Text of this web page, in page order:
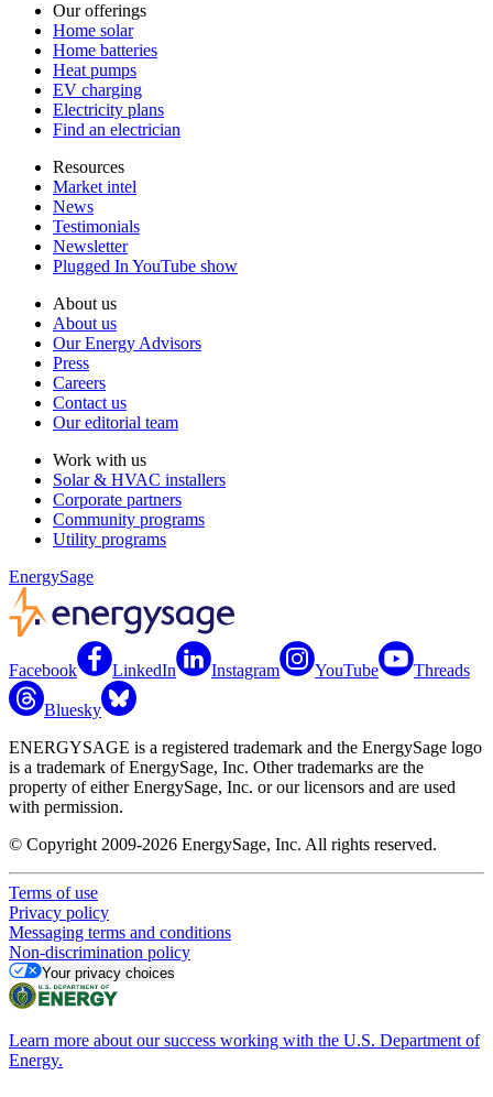
Our offerings
Home solar
Home batteries
Heat pumps
EV charging
Electricity plans
Find an electrician
Resources
Market intel
News
Testimonials
Newsletter
Plugged In YouTube show
About us
About us
Our Energy Advisors
Press
Careers
Contact us
Our editorial team
Work with us
Solar & HVAC installers
Corporate partners
Community programs
Utility programs
EnergySage
Facebook LinkedIn Instagram YouTube Threads
Bluesky
ENERGYSAGE is a registered trademark and the EnergySage logo
is a trademark of EnergySage, Inc. Other trademarks are the
property of either EnergySage, Inc. or our licensors and are used
with permission.
© Copyright 2009-2026 EnergySage, Inc. All rights reserved.
Terms of use
Privacy policy
Messaging terms and conditions
Non-discrimination policy
Your privacy choices
Learn more about our success working with the U.S. Department of
Energy.